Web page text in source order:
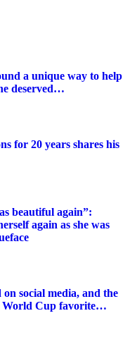
a unique way to help
deserved…
for 20 years shares his
beautiful again”:
again as she was
social media, and the
World Cup favorite…